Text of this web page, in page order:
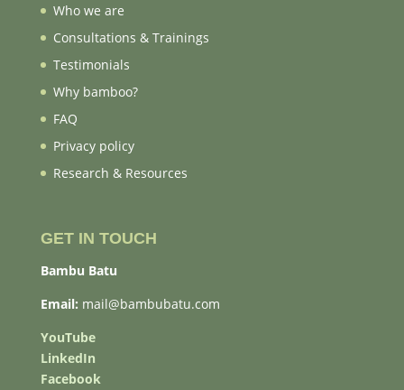
Who we are
Consultations & Trainings
Testimonials
Why bamboo?
FAQ
Privacy policy
Research & Resources
GET IN TOUCH
Bambu Batu
Email: mail@bambubatu.com
YouTube
LinkedIn
Facebook